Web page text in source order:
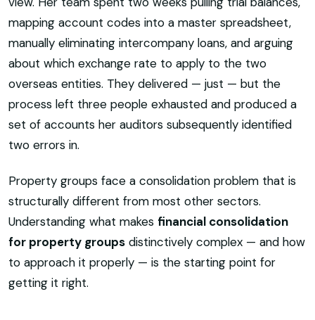
mapping account codes into a master spreadsheet,
manually eliminating intercompany loans, and arguing
about which exchange rate to apply to the two
overseas entities. They delivered — just — but the
process left three people exhausted and produced a
set of accounts her auditors subsequently identified
two errors in.
Property groups face a consolidation problem that is
structurally different from most other sectors.
Understanding what makes financial consolidation
for property groups distinctively complex — and how
to approach it properly — is the starting point for
getting it right.